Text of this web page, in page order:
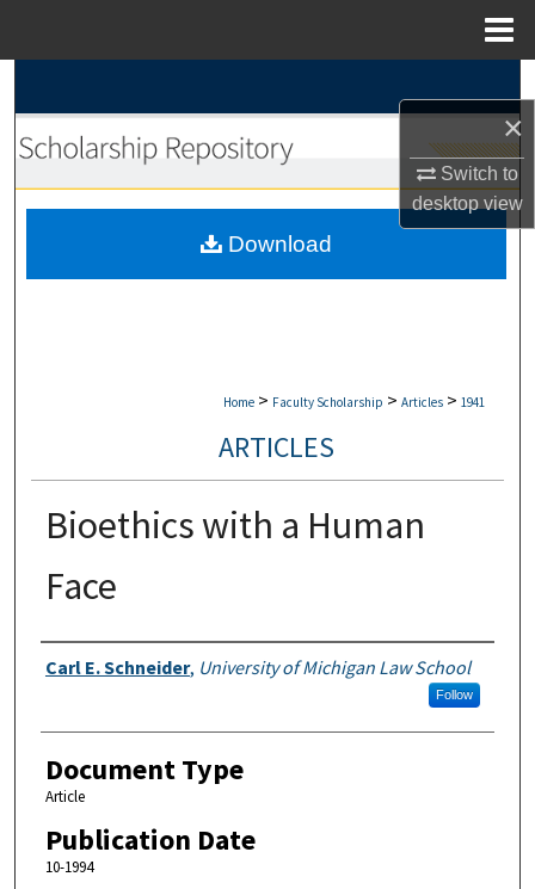
×
Switch to
desktopview
Browse Collections
My Account
Home > Faculty Scholarship > Articles > 1941
ARTICLES
Bioethics with a Human
Face
Authors
Carl E. Schneider, University of Michigan Law School
Follow
Document Type
Article
Publication Date
10-1994
Download